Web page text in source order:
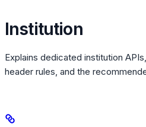
Institution
Explains dedicated institution
header rules, and the